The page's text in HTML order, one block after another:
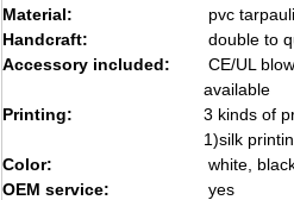
Material:
pvc
Handcraft:
double to
Accessory included:
CE/UL
Printing:
available
3 kinds of
1)silk
Color:
white,
OEM service:
yes